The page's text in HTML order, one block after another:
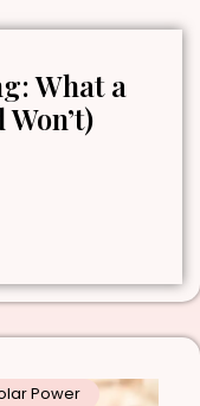
What a
Power